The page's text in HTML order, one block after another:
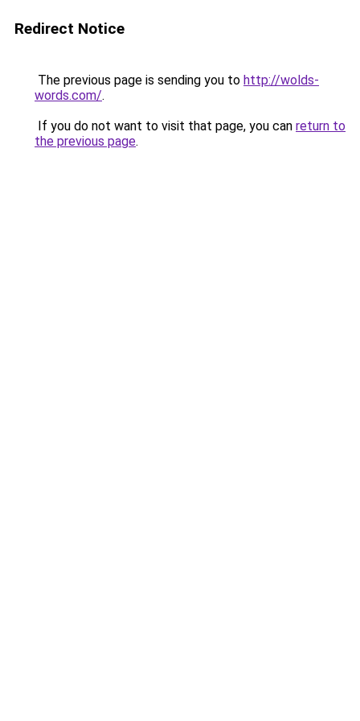
Redirect Notice
The previous page is sending you to http://wolds-
words.com/.
If you do not want to visit that page, you can return to
the previous page.